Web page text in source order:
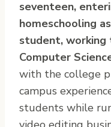
seventeen,
homeschooling
student, working
Computer
with the college
campus
students while